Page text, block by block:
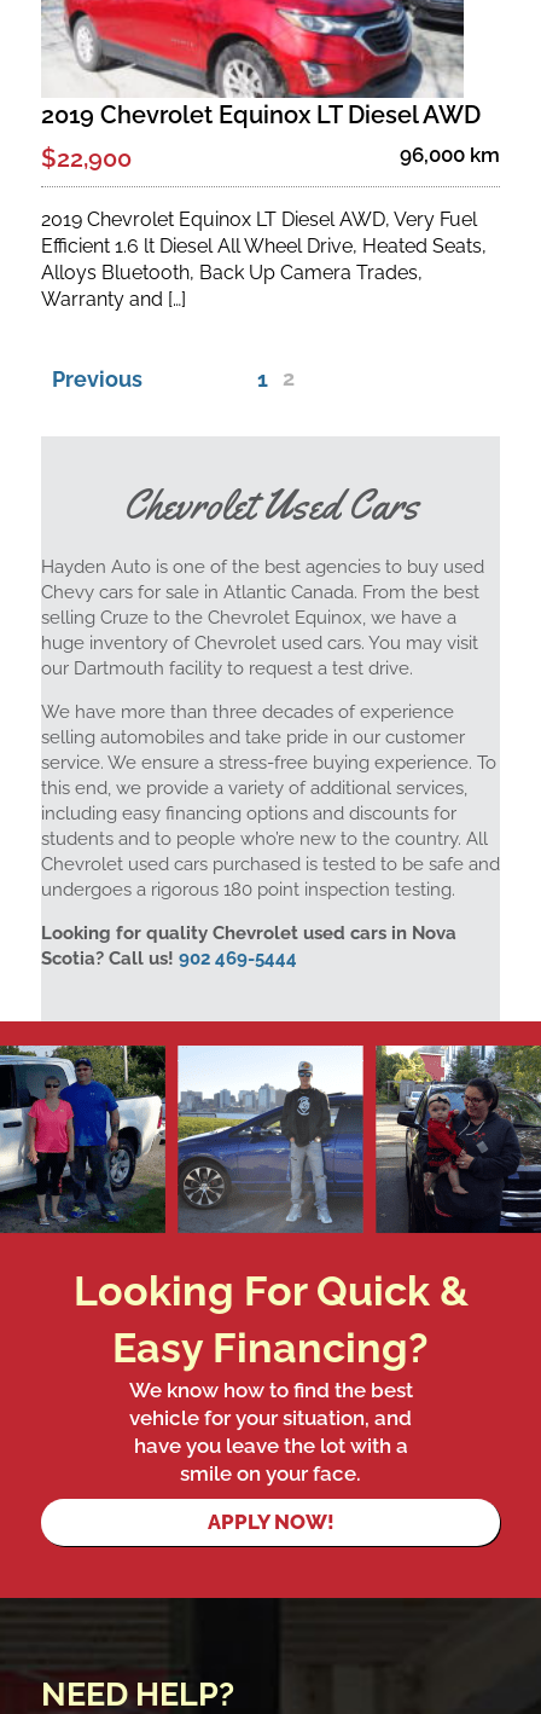
2019 Chevrolet Equinox LT Diesel AWD
96,000 km
$22,900
2019 Chevrolet Equinox LT Diesel AWD, Very Fuel
Efficient 1.6 lt Diesel All Wheel Drive, Heated Seats,
Alloys Bluetooth, Back Up Camera Trades,
Warranty and […]
Previous 1 2
Chevrolet Used Cars
Hayden Auto is one of the best agencies to buy used
Chevy cars for sale in Atlantic Canada. From the best
selling Cruze to the Chevrolet Equinox, we have a
huge inventory of Chevrolet used cars. You may visit
our Dartmouth facility to request a test drive.
We have more than three decades of experience
selling automobiles and take pride in our customer
service. We ensure a stress-free buying experience. To
this end, we provide a variety of additional services,
including easy financing options and discounts for
students and to people who’re new to the country. All
Chevrolet used cars purchased is tested to be safe and
undergoes a rigorous 180 point inspection testing.
Looking for quality Chevrolet used cars in Nova
Scotia? Call us! 902 469-5444
Looking For Quick &
Easy Financing?
We know how to find the best
vehicle for your situation, and
have you leave the lot with a
smile on your face.
APPLY NOW!
NEED HELP?